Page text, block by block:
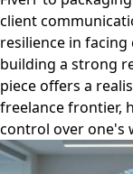
client
resilience in
building a strong
piece offers a
freelance frontier,
control over one's